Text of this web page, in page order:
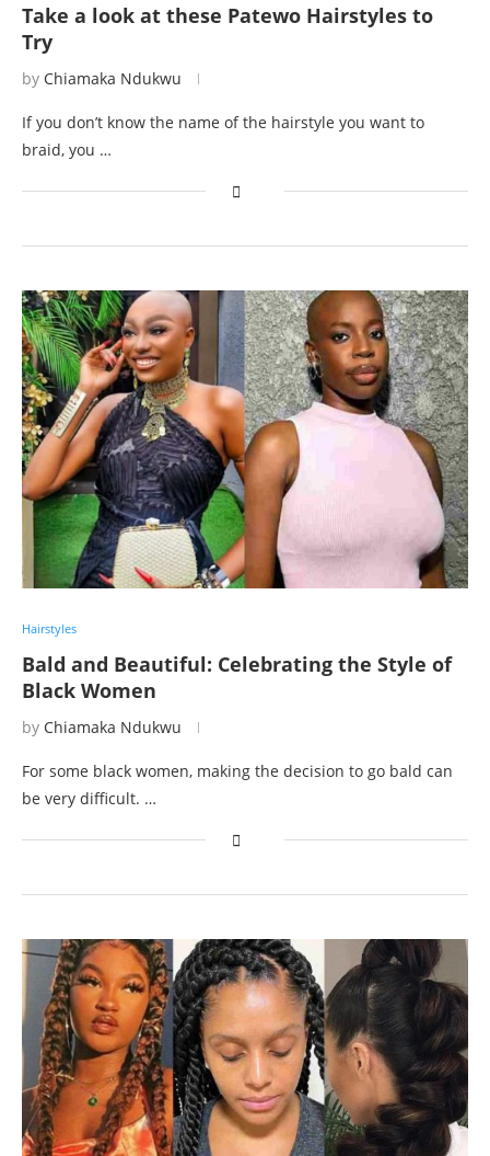
Take a look at these Patewo Hairstyles to
Try
by Chiamaka Ndukwu
If you don’t know the name of the hairstyle you want to
braid, you …
Hairstyles
Bald and Beautiful: Celebrating the Style of
Black Women
by Chiamaka Ndukwu
For some black women, making the decision to go bald can
be very difficult. …